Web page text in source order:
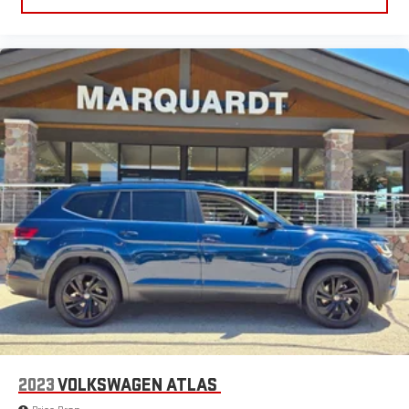
need a little more room for your cargo and fold forward
seatback rests on the cushion for quick and simple space
gains. With fold forward seatback, it all fits.
6-way passenger seat - Comfort that conforms to you! It
doesn't matter how long your ride is; if you aren't
comfortable every trip feels like a chore. With 6-way
passenger seat, finding the perfect position is easy, so you
can sit back, (or up, or a little forward), relax and enjoy the
journey.
Front seat center armrest - comfort in the middle ground.
There’s room for two to relax with front seat center armrest.
It divides the front seating positions with a top that both
the driver and passenger can use. Front seat center armrest
puts your comfort front and center.
Carpet flooring enhances the interior appearance and
provides an added layer of sound insulation.
Full coverage flooring enhances the interior appearance and
Headliner coverage: Full headliner coverage
2023VOLKSWAGEN ATLAS